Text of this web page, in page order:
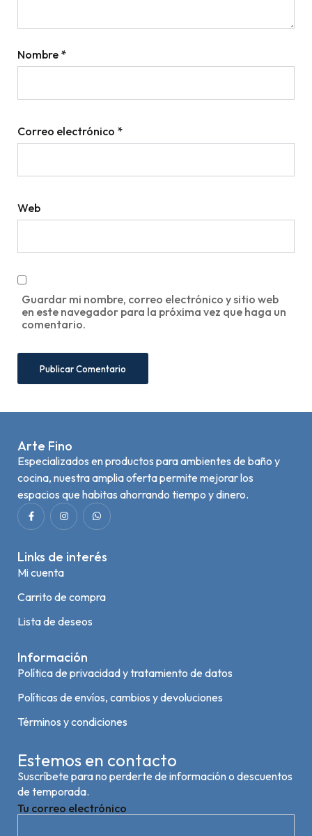
Nombre *
Correo electrónico *
Web
Guardar mi nombre, correo electrónico y sitio web
en este navegador para la próxima vez que haga un
comentario.
Arte Fino
Especializados en productos para ambientes de baño y
cocina, nuestra amplia oferta permite mejorar los
espacios que habitas ahorrando tiempo y dinero.
Links de interés
Mi cuenta
Carrito de compra
Lista de deseos
Información
Política de privacidad y tratamiento de datos
Políticas de envíos, cambios y devoluciones
Términos y condiciones
Estemos en contacto
Suscríbete para no perderte de información o descuentos
de temporada.
Tu correo electrónico